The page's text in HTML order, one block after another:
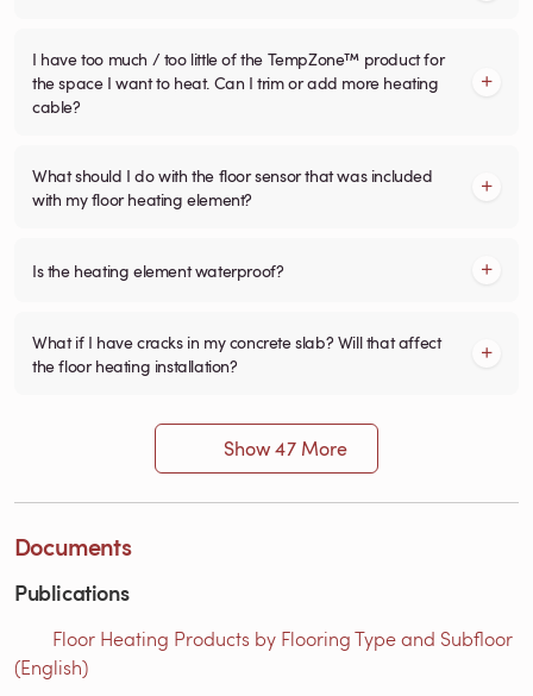
I have too much / too little of the TempZone™ product for
the space I want to heat. Can I trim or add more heating
cable?
What should I do with the floor sensor that was included
with my floor heating element?
Is the heating element waterproof?
What if I have cracks in my concrete slab? Will that affect
the floor heating installation?
Show 47 More
Documents
Publications
Floor Heating Products by Flooring Type and Subfloor
(English)